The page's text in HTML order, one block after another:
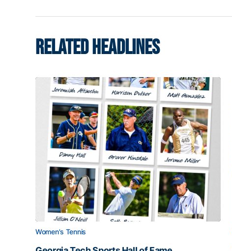
RELATED HEADLINES
Women's Tennis